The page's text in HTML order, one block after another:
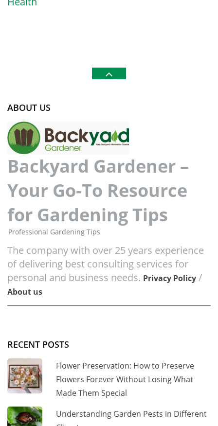
ABOUT US
Backyard Gardener –
Your Go-To Resource
for Gardening Tips
Professional Gardening Tips
The company with over 25 years experience
of delivering best consulting services for
personal and business needs. Privacy Policy /
About us
RECENT POSTS
Flower Preservation: How to Preserve
Flowers Forever Without Losing What
Made Them Special
Understanding Garden Pests in Different